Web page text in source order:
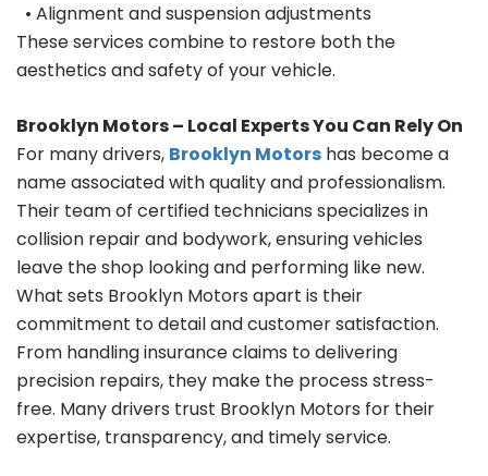
• Alignment and suspension adjustments
These services combine to restore both the
aesthetics and safety of your vehicle.
Brooklyn Motors – Local Experts You Can Rely On
For many drivers, Brooklyn Motors has become a
name associated with quality and professionalism.
Their team of certified technicians specializes in
collision repair and bodywork, ensuring vehicles
leave the shop looking and performing like new.
What sets Brooklyn Motors apart is their
commitment to detail and customer satisfaction.
From handling insurance claims to delivering
precision repairs, they make the process stress-
free. Many drivers trust Brooklyn Motors for their
expertise, transparency, and timely service.